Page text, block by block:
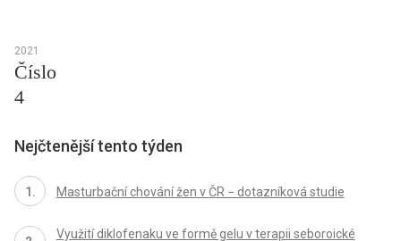
2021
Číslo
4
Nejčtenější tento týden
Masturbační chování žen v ČR − dotazníková studie
Využití diklofenaku ve formě gelu v terapii seboroické